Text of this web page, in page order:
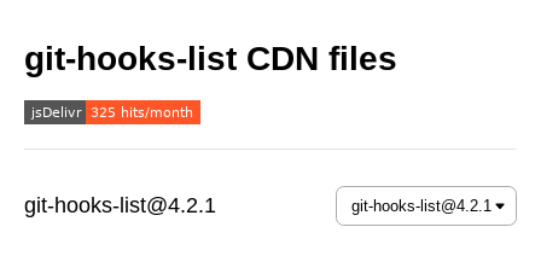
git-hooks-list CDN files
git-hooks-list@4.2.1